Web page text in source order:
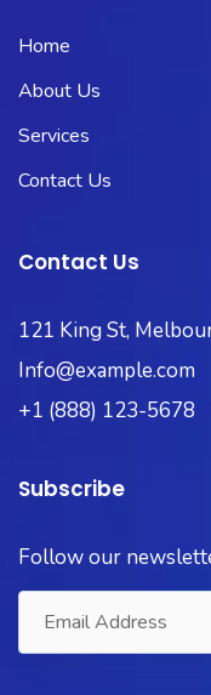
Home
About Us
Services
Contact Us
Contact Us
121 King St,
Info@example.com
+1 (888) 123-5678
Subscribe
Follow our